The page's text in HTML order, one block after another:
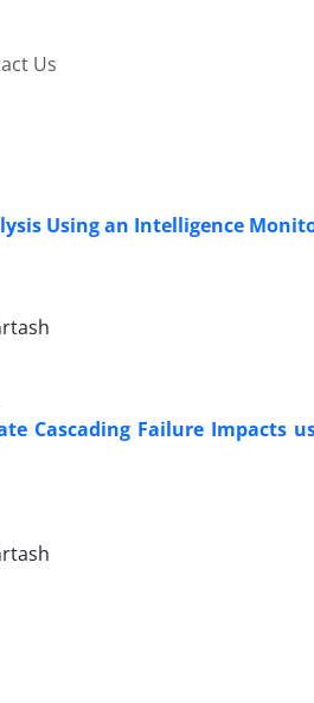
Us
Using an Intelligence
Cascading Failure Impacts